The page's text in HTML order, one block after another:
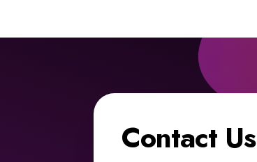
Contact Us